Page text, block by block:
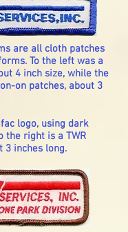
are all cloth patches
To the left was a
4 inch size, while the
on patches, about 3
logo, using dark
the right is a TWR
3 inches long.